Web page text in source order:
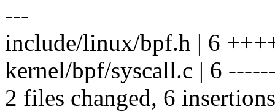
---
include/linux/bpf.h | 6
kernel/bpf/syscall.c | 6
2 files changed, 6